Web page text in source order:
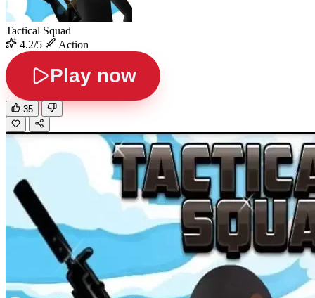
Tactical Squad
4.2/5
Action
Play now
35